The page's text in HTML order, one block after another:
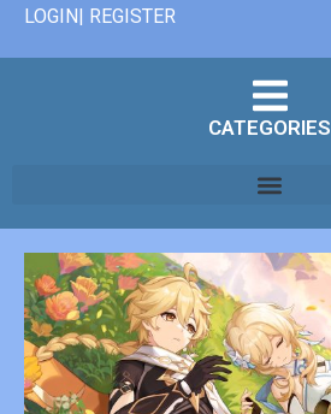
LOGIN| REGISTER
CATEGORIES